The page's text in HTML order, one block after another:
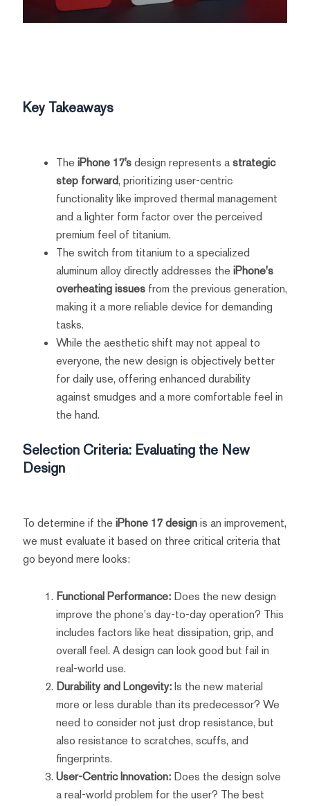
Key Takeaways
The iPhone 17’sdesign represents astrategic
step forward, prioritizing user-centric
functionality like improved thermal management
and a lighter form factor over the perceived
premium feel of titanium.
The switch from titanium to a specialized
aluminum alloy directly addresses the iPhone's
overheating issuesfrom the previous generation,
making it a more reliable device for demanding
tasks.
While the aesthetic shift may not appeal to
everyone, the new design is objectively better
for daily use, offering enhanced durability
against smudges and a more comfortable feel in
the hand.
Selection Criteria: Evaluating the New
Design
To determine if the iPhone 17 designis an improvement,
we must evaluate it based on three critical criteria that
go beyond mere looks:
Functional Performance:Does the new design
improve the phone's day-to-day operation? This
includes factors like heat dissipation, grip, and
overall feel. A design can look good but fail in
real-world use.
Durability and Longevity:Is the new material
more or less durable than its predecessor? We
need to consider not just drop resistance, but
also resistance to scratches, scuffs, and
fingerprints.
User-Centric Innovation:Does the design solve
a real-world problem for the user? The best